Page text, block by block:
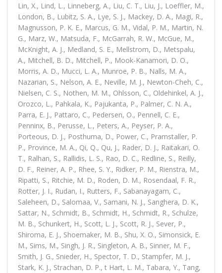
Lin, X., Lind, L., Linneberg, A., Liu, C. T., Liu, J., Loeffler, M.,
London, B., Lubitz, S. A., Lye, S. J., Mackey, D. A., Magi, R.,
Magnusson, P. K. E., Marcus, G. M., Vidal, P. M., Martin, N.
G., Marz, W., Matsuda, F., McGarrah, R. W., McGue, M.,
McKnight, A. J., Medland, S. E., Mellstrom, D., Metspalu,
A., Mitchell, B. D., Mitchell, P., Mook-Kanamori, D. O.,
Morris, A. D., Mucci, L. A., Munroe, P. B., Nalls, M. A.,
Nazarian, S., Nelson, A. E., Neville, M. J., Newton-Cheh, C.,
Nielsen, C. S., Nothen, M. M., Ohlsson, C., Oldehinkel, A. J.,
Orozco, L., Pahkala, K., Pajukanta, P., Palmer, C. N. A.,
Parra, E. J., Pattaro, C., Pedersen, O., Pennell, C. E.,
Penninx, B., Perusse, L., Peters, A., Peyser, P. A.,
Porteous, D. J., Posthuma, D., Power, C., Pramstaller, P.
P., Province, M. A., Qi, Q., Qu, J., Rader, D. J., Raitakari, O.
T., Ralhan, S., Rallidis, L. S., Rao, D. C., Redline, S., Reilly,
D. F., Reiner, A. P., Rhee, S. Y., Ridker, P. M., Rienstra, M.,
Ripatti, S., Ritchie, M. D., Roden, D. M., Rosendaal, F. R.,
Rotter, J. I., Rudan, I., Rutters, F., Sabanayagam, C.,
Saleheen, D., Salomaa, V., Samani, N. J., Sanghera, D. K.,
Sattar, N., Schmidt, B., Schmidt, H., Schmidt, R., Schulze,
M. B., Schunkert, H., Scott, L. J., Scott, R. J., Sever, P.,
Shiroma, E. J., Shoemaker, M. B., Shu, X. O., Simonsick, E.
M., Sims, M., Singh, J. R., Singleton, A. B., Sinner, M. F.,
Smith, J. G., Snieder, H., Spector, T. D., Stampfer, M. J.,
Stark, K. J., Strachan, D. P., t Hart, L. M., Tabara, Y., Tang,